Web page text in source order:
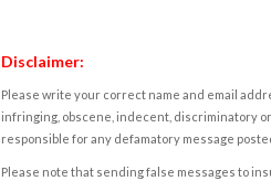
Disclaimer:
Please write your correct name and email
infringing, obscene, indecent, discriminatory
responsible for any defamatory message
Please note that sending false messages to